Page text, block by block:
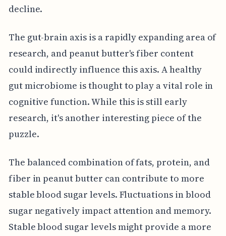
decline.
The gut-brain axis is a rapidly expanding area of
research, and peanut butter's fiber content
could indirectly influence this axis. A healthy
gut microbiome is thought to play a vital role in
cognitive function. While this is still early
research, it's another interesting piece of the
puzzle.
The balanced combination of fats, protein, and
fiber in peanut butter can contribute to more
stable blood sugar levels. Fluctuations in blood
sugar negatively impact attention and memory.
Stable blood sugar levels might provide a more